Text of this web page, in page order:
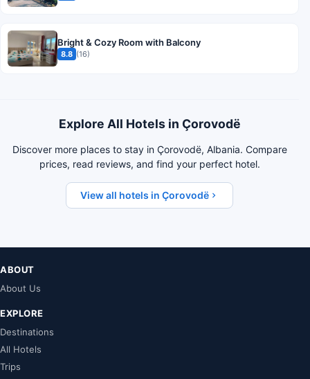
Bright & Cozy Room with Balcony
8.8 (16)
Explore All Hotels in Çorovodë
Discover more places to stay in Çorovodë, Albania. Compare
prices, read reviews, and find your perfect hotel.
View all hotels in Çorovodë
ABOUT
About Us
EXPLORE
Destinations
All Hotels
Trips